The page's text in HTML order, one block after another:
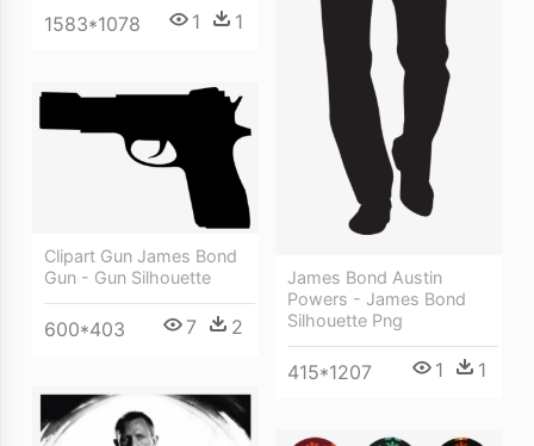
James Bond Austin
Powers - James Bond
Silhouette Png
415*1207 1 1
1583*1078 1 1
Clipart Gun James Bond
Gun - Gun Silhouette
600*403 7 2